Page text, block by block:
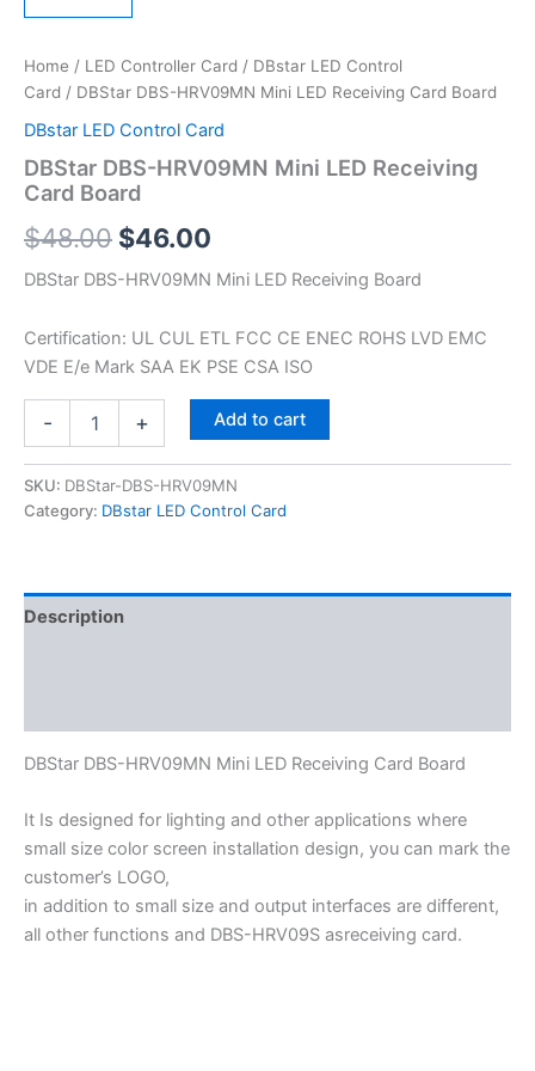
Home / LED Controller Card / DBstar LED Control
Card / DBStar DBS-HRV09MN Mini LED Receiving Card Board
DBstar LED Control Card
DBStar DBS-HRV09MN Mini LED Receiving
Card Board
$48.00 $46.00
DBStar DBS-HRV09MN Mini LED Receiving Board
Certification: UL CUL ETL FCC CE ENEC ROHS LVD EMC
VDE E/e Mark SAA EK PSE CSA ISO
- + Add to cart
SKU: DBStar-DBS-HRV09MN
Category: DBstar LED Control Card
Description
DBStar DBS-HRV09MN Mini LED Receiving Card Board
It Is designed for lighting and other applications where
small size color screen installation design, you can mark the
customer’s LOGO,
in addition to small size and output interfaces are different,
all other functions and DBS-HRV09S asreceiving card.